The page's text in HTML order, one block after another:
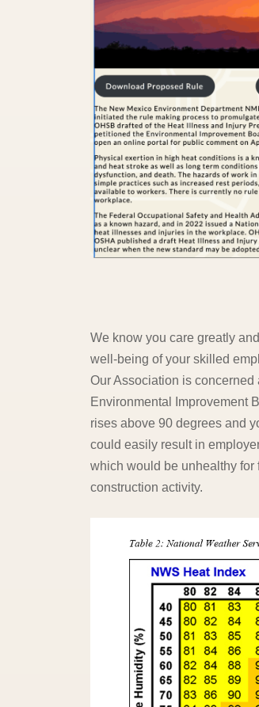
We know you care greatly
well-being of your skilled
Our Association is
Environmental Improvement
rises above 90 degrees and
could easily result in
which would be unhealthy
construction activity.